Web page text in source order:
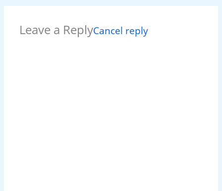
Leave a ReplyCancel reply